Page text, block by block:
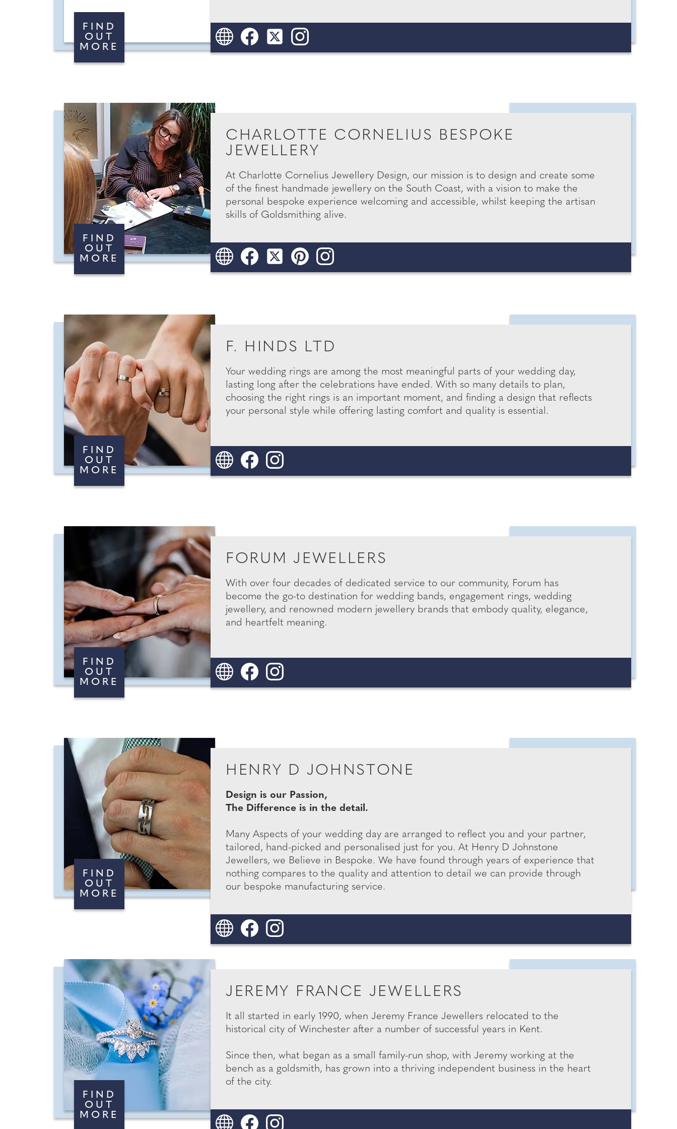
FIND
OUT
MORE
FIND
OUT
MORE
CHARLOTTE CORNELIUS BESPOKE
JEWELLERY
At Charlotte Cornelius Jewellery Design, our mission is to design and create some
of the finest handmade jewellery on the South Coast, with a vision to make the
personal bespoke experience welcoming and accessible, whilst keeping the artisan
skills of Goldsmithing alive.
FIND
OUT
MORE
F. HINDS LTD
Your wedding rings are among the most meaningful parts of your wedding day,
lasting long after the celebrations have ended. With so many details to plan,
choosing the right rings is an important moment, and finding a design that reflects
your personal style while offering lasting comfort and quality is essential.
FIND
OUT
MORE
FORUM JEWELLERS
With over four decades of dedicated service to our community, Forum has
become the go-to destination for wedding bands, engagement rings, wedding
jewellery, and renowned modern jewellery brands that embody quality, elegance,
and heartfelt meaning.
FIND
OUT
MORE
HENRY D JOHNSTONE
Design is our Passion,
The Difference is in the detail.
Many Aspects of your wedding day are arranged to reflect you and your partner,
tailored, hand-picked and personalised just for you. At Henry D Johnstone
Jewellers, we Believe in Bespoke. We have found through years of experience that
nothing compares to the quality and attention to detail we can provide through
our bespoke manufacturing service.
FIND
OUT
MORE
JEREMY FRANCE JEWELLERS
It all started in early 1990, when Jeremy France Jewellers relocated to the
historical city of Winchester after a number of successful years in Kent.
Since then, what began as a small family-run shop, with Jeremy working at the
bench as a goldsmith, has grown into a thriving independent business in the heart
of the city.